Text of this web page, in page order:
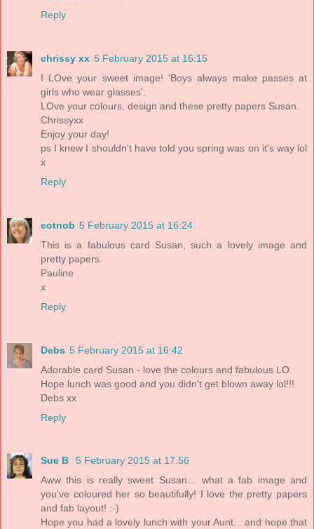
Reply
chrissy xx 5 February 2015 at 16:15
I LOve your sweet image! 'Boys always make passes at
girls who wear glasses'.
LOve your colours, design and these pretty papers Susan.
Chrissyxx
Enjoy your day!
ps I knew I shouldn't have told you spring was on it's way lol
x
Reply
cotnob 5 February 2015 at 16:24
This is a fabulous card Susan, such a lovely image and
pretty papers.
Pauline
x
Reply
Debs 5 February 2015 at 16:42
Adorable card Susan - love the colours and fabulous LO.
Hope lunch was good and you didn't get blown away lol!!!
Debs xx
Reply
Sue B
5 February 2015 at 17:56
Aww this is really sweet Susan… what a fab image and
you've coloured her so beautifully! I love the pretty papers
and fab layout! :-)
Hope you had a lovely lunch with your Aunt... and hope that